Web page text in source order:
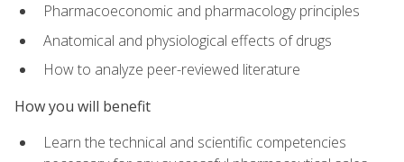
Pharmacoeconomic and pharmacology principles
Anatomical and physiological effects of drugs
How to analyze peer-reviewed literature
How you will benefit
Learn the technical and scientific competencies